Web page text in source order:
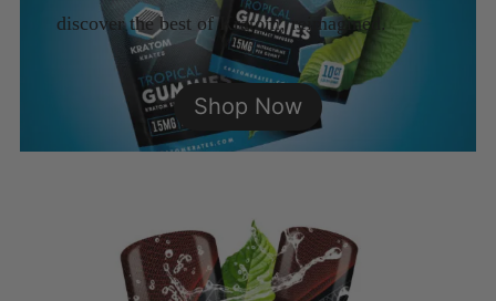
discover the best of Kratom, reimagined.
Shop Now